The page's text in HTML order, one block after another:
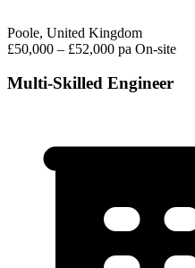
Poole, United Kingdom
£50,000 – £52,000 pa On-site
Multi-Skilled Engineer